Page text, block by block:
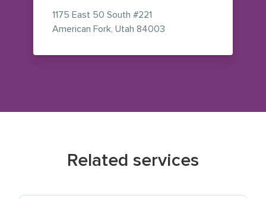
1175 East 50 South #221
American Fork, Utah 84003
Related services